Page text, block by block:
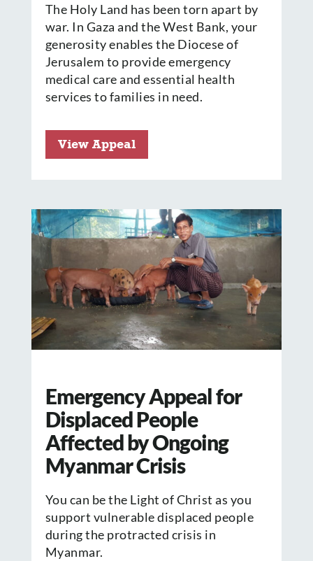
The Holy Land has been torn apart by
war. In Gaza and the West Bank, your
generosity enables the Diocese of
Jerusalem to provide emergency
medical care and essential health
services to families in need.
View Appeal
Emergency Appeal for
Displaced People
Affected by Ongoing
Myanmar Crisis
You can be the Light of Christ as you
support vulnerable displaced people
during the protracted crisis in
Myanmar.